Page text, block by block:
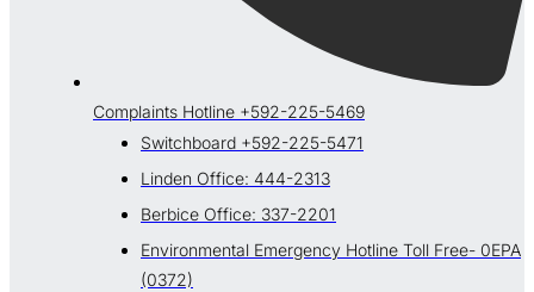
Complaints Hotline +592-225-5469
Switchboard +592-225-5471
Linden Office: 444-2313
Berbice Office: 337-2201
Environmental Emergency Hotline Toll Free- 0EPA
(0372)